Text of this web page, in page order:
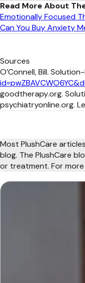
Read More About
Emotionally Focused
Can You Buy Anxiety
Sources
O’Connell, Bill.
goodtherapy.org.
psychiatryonline.org.
Most PlushCare
blog. The PlushCare
or treatment. For